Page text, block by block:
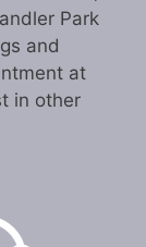
Park
and
at
in other